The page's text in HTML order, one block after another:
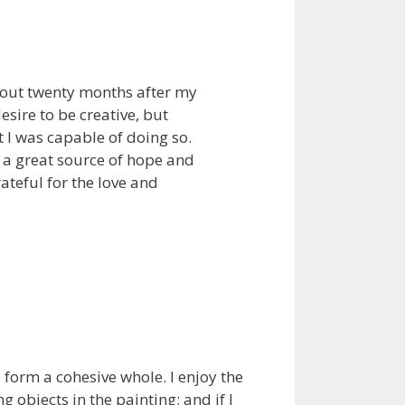
twenty months after my
to be creative, but
was capable of doing so.
great source of hope and
for the love and
a cohesive whole. I enjoy the
objects in the painting; and if I